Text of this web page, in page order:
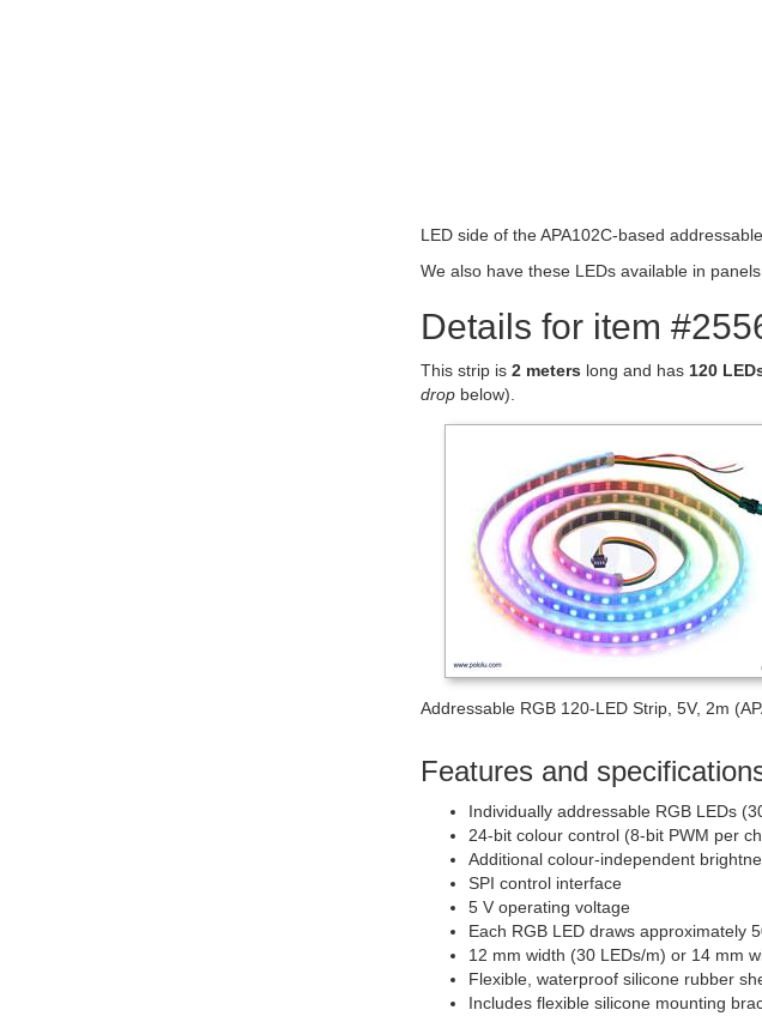
LED side of the APA102C-based
We also have these LEDs available in panels.
Details for item
This strip is 2 meters long and has 120
drop below).
Addressable RGB 120-LED Strip, 5V, 2m
Features and
Individually addressable RGB LEDs
24-bit colour control (8-bit PWM per
Additional colour-independent
SPI control interface
5 V operating voltage
Each RGB LED draws approximately
12 mm width (30 LEDs/m) or 14 mm
Flexible, waterproof silicone rubber
Includes flexible silicone mounting